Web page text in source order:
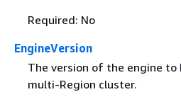
Required: No
EngineVersion
The version of the engine to
multi-Region cluster.